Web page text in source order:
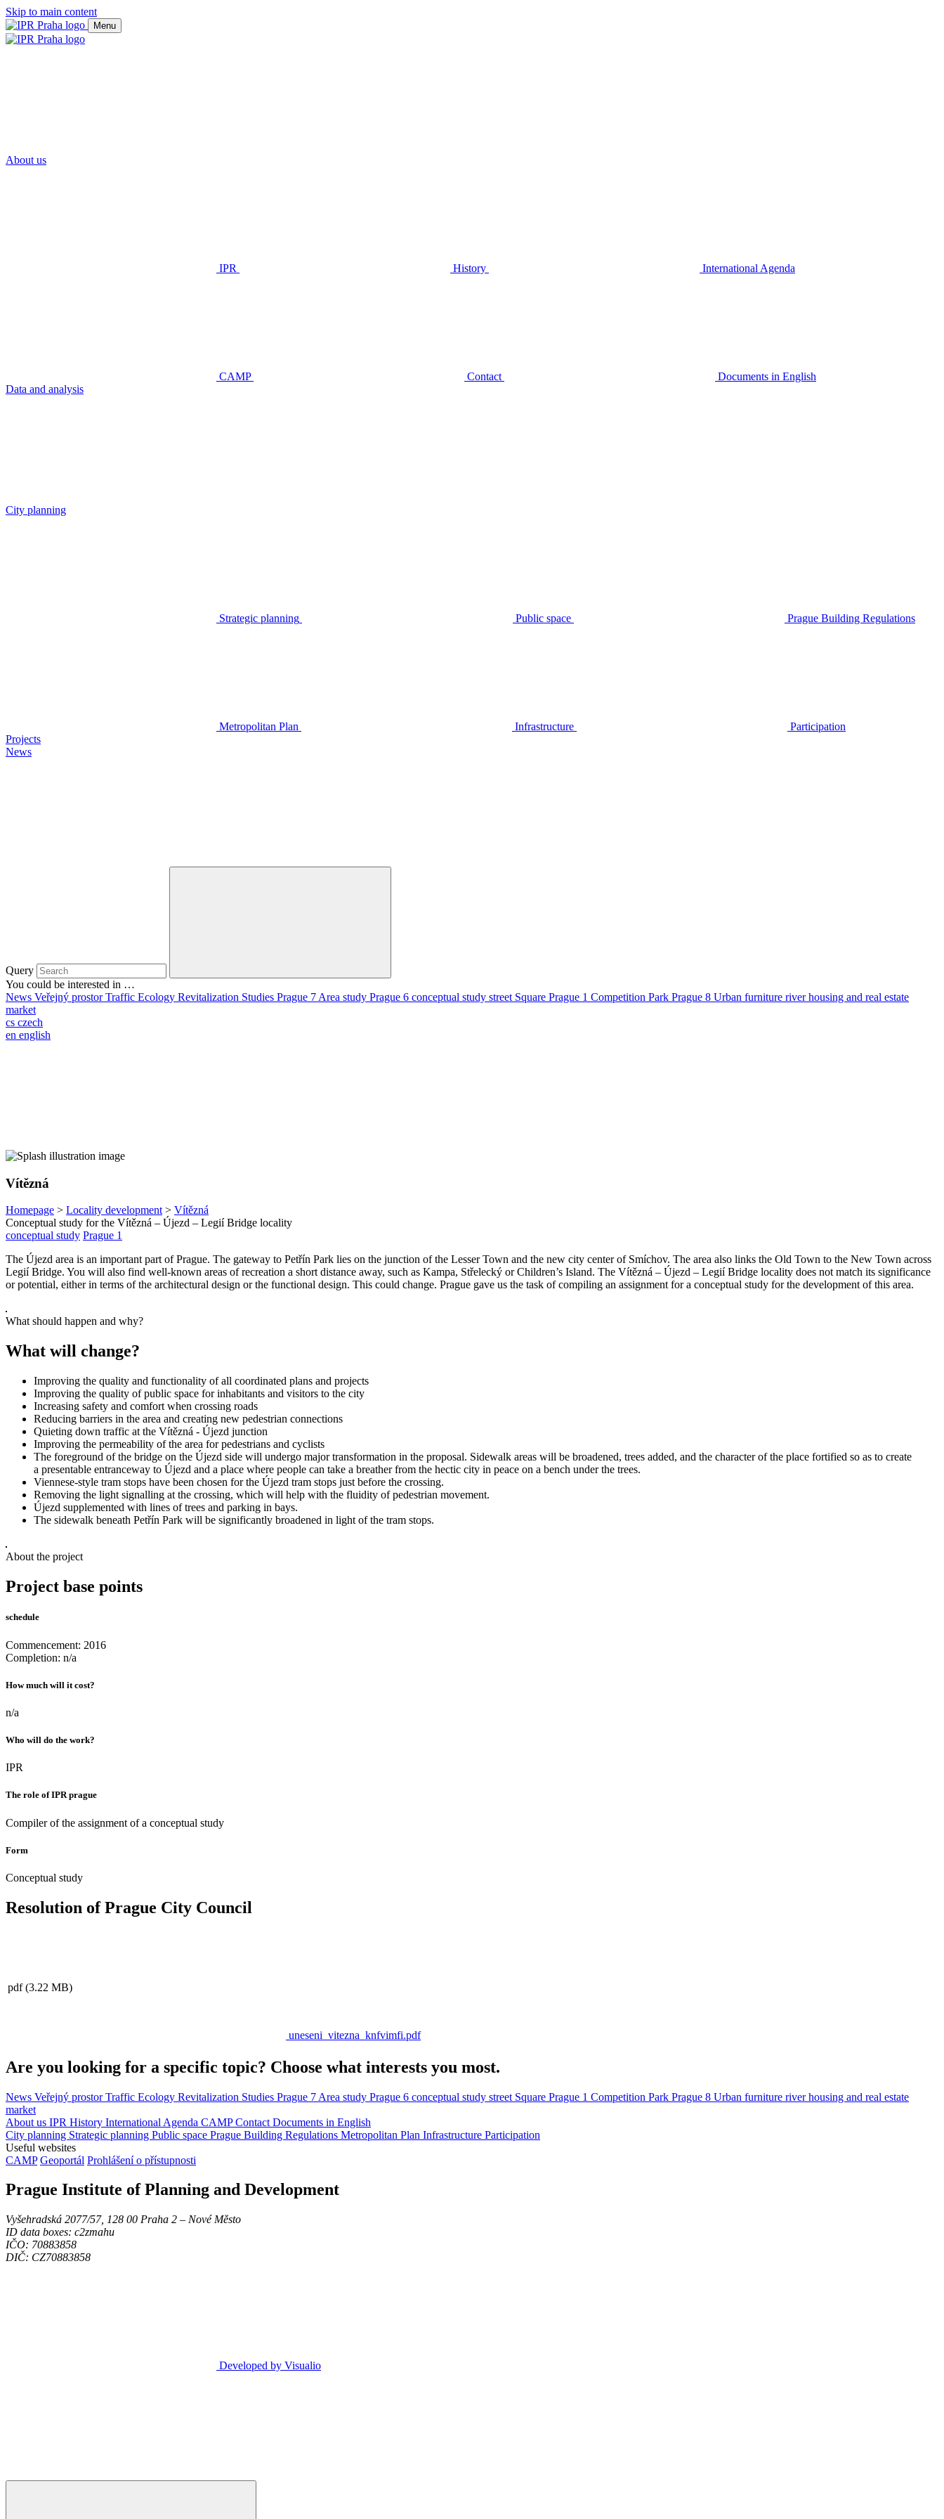
Skip to main content
Menu
About us
IPR History International Agenda
CAMP Contact
Documents in English
Data and analysis
City planning
Strategic planning Public space Prague Building Regulations
Metropolitan Plan Infrastructure
Participation
Projects
News
Query
You could be interested in …
News Veřejný prostorTraffic Ecology Revitalization Studies Prague 7 Area study Prague 6 conceptual study street Square Prague 1 Competition Park Prague 8 Urban furniture riverhousing and real estate
market
cs czech
en english
Vítězná
Homepage > Locality development > Vítězná
Conceptual study for the Vítězná – Újezd – Legií Bridge locality
conceptual study Prague 1
The Újezd area is an important part of Prague. The gateway to Petřín Park lies on the junction of the Lesser Town and the new city center of Smíchov. The area also links the Old Town to the New Town across
Legií Bridge. You will also find well-known areas of recreation a short distance away, such as Kampa, Střelecký or Children’s Island. The Vítězná – Újezd – Legií Bridge locality does not match its significance
or potential, either in terms of the architectural design or the functional design. This could change. Prague gave us the task of compiling an assignment for a conceptual study for the development of this area.
What should happen and why?
What will change?
Improving the quality and functionality of all coordinated plans and projects
Improving the quality of public space for inhabitants and visitors to the city
Increasing safety and comfort when crossing roads
Reducing barriers in the area and creating new pedestrian connections
Quieting down traffic at the Vítězná - Újezd junction
Improving the permeability of the area for pedestrians and cyclists
The foreground of the bridge on the Újezd side will undergo major transformation in the proposal. Sidewalk areas will be broadened, trees added, and the character of the place fortified so as to create
a presentable entranceway to Újezd and a place where people can take a breather from the hectic city in peace on a bench under the trees.
Viennese-style tram stops have been chosen for the Újezd tram stops just before the crossing.
Removing the light signalling at the crossing, which will help with the fluidity of pedestrian movement.
Újezd supplemented with lines of trees and parking in bays.
The sidewalk beneath Petřín Park will be significantly broadened in light of the tram stops.
About the project
Project base points
schedule
Commencement: 2016
Completion: n/a
How much will it cost?
n/a
Who will do the work?
IPR
The role of IPR prague
Compiler of the assignment of a conceptual study
Form
Conceptual study
Resolution of Prague City Council
pdf(3.22 MB)
uneseni_vitezna_knfvimfi.pdf
Are you looking for a specific topic? Choose what interests you most.
News Veřejný prostorTraffic Ecology Revitalization Studies Prague 7 Area study Prague 6 conceptual study street Square Prague 1 Competition Park Prague 8 Urban furniture riverhousing and real estate
market
About us IPR History International Agenda CAMPContact Documents in English
City planning Strategic planning Public space Prague Building Regulations Metropolitan Plan Infrastructure Participation
Useful websites
CAMP Geoportál Prohlášení o přístupnosti
Prague Institute of Planning and Development
Vyšehradská 2077/57, 128 00 Praha 2 ‒ Nové Město
ID data boxes: c2zmahu
IČO: 70883858
DIČ: CZ70883858
Developed by Visualio